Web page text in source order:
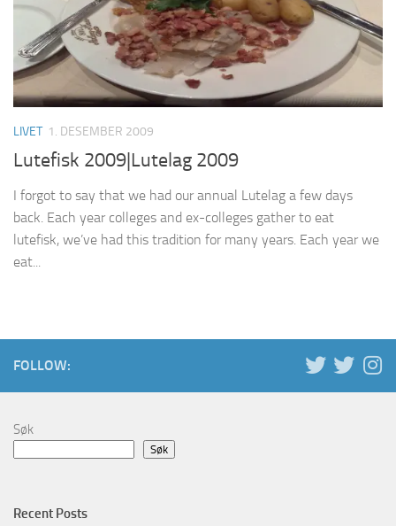
LIVET 1. DESEMBER 2009
Lutefisk 2009|Lutelag 2009
I forgot to say that we had our annual Lutelag a few days
back. Each year colleges and ex-colleges gather to eat
lutefisk, we’ve had this tradition for many years. Each year we
eat...
FOLLOW:
Søk
Søk
Recent Posts